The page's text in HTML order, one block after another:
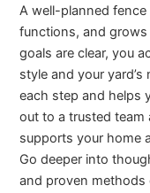
A well-planned
functions, and
goals are clear, you
style and your
each step and helps
out to a trusted
supports your home
Go deeper into
and proven